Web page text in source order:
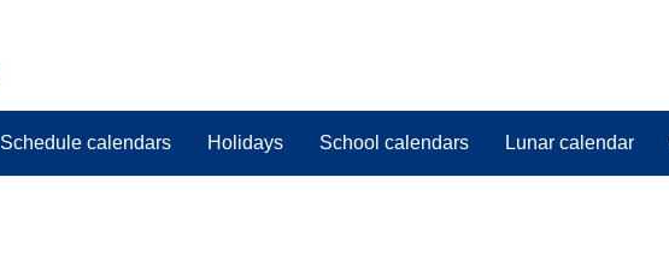
Schedule calendars Holidays School calendars Lunar calendar